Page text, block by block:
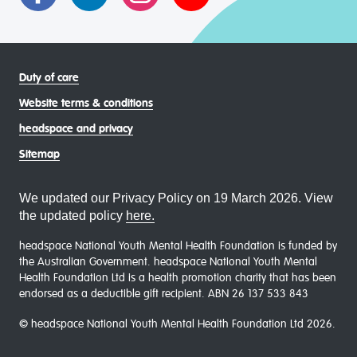
Duty of care
Website terms & conditions
headspace and privacy
Sitemap
We updated our Privacy Policy on 19 March 2026. View
the updated policy here.
headspace National Youth Mental Health Foundation is funded by
the Australian Government. headspace National Youth Mental
Health Foundation Ltd is a health promotion charity that has been
endorsed as a deductible gift recipient. ABN 26 137 533 843
© headspace National Youth Mental Health Foundation Ltd 2026.